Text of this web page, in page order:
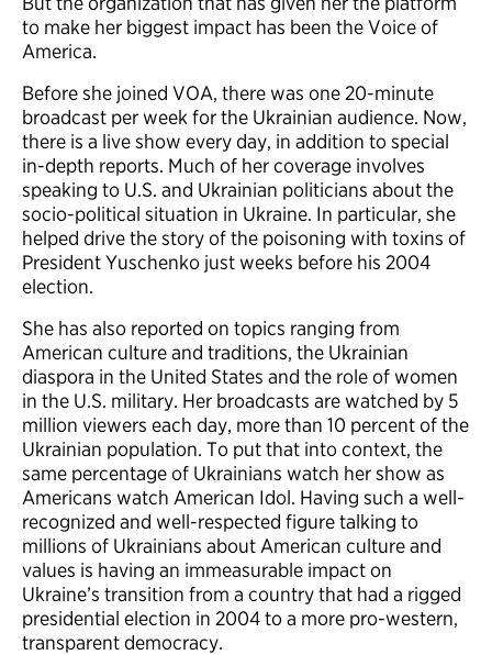
to make her biggest impact has been the Voice of
America.
Before she joined VOA, there was one 20-minute
broadcast per week for the Ukrainian audience. Now,
there is a live show every day, in addition to special
in-depth reports. Much of her coverage involves
speaking to U.S. and Ukrainian politicians about the
socio-political situation in Ukraine. In particular, she
helped drive the story of the poisoning with toxins of
President Yuschenko just weeks before his 2004
election.
She has also reported on topics ranging from
American culture and traditions, the Ukrainian
diaspora in the United States and the role of women
in the U.S. military. Her broadcasts are watched by 5
million viewers each day, more than 10 percent of the
Ukrainian population. To put that into context, the
same percentage of Ukrainians watch her show as
Americans watch American Idol. Having such a well-
recognized and well-respected figure talking to
millions of Ukrainians about American culture and
values is having an immeasurable impact on
Ukraine’s transition from a country that had a rigged
presidential election in 2004 to a more pro-western,
transparent democracy.